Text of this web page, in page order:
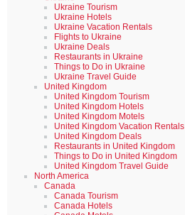
Ukraine Tourism
Ukraine Hotels
Ukraine Vacation Rentals
Flights to Ukraine
Ukraine Deals
Restaurants in Ukraine
Things to Do in Ukraine
Ukraine Travel Guide
United Kingdom
United Kingdom Tourism
United Kingdom Hotels
United Kingdom Motels
United Kingdom Vacation Rentals
United Kingdom Deals
Restaurants in United Kingdom
Things to Do in United Kingdom
United Kingdom Travel Guide
North America
Canada
Canada Tourism
Canada Hotels